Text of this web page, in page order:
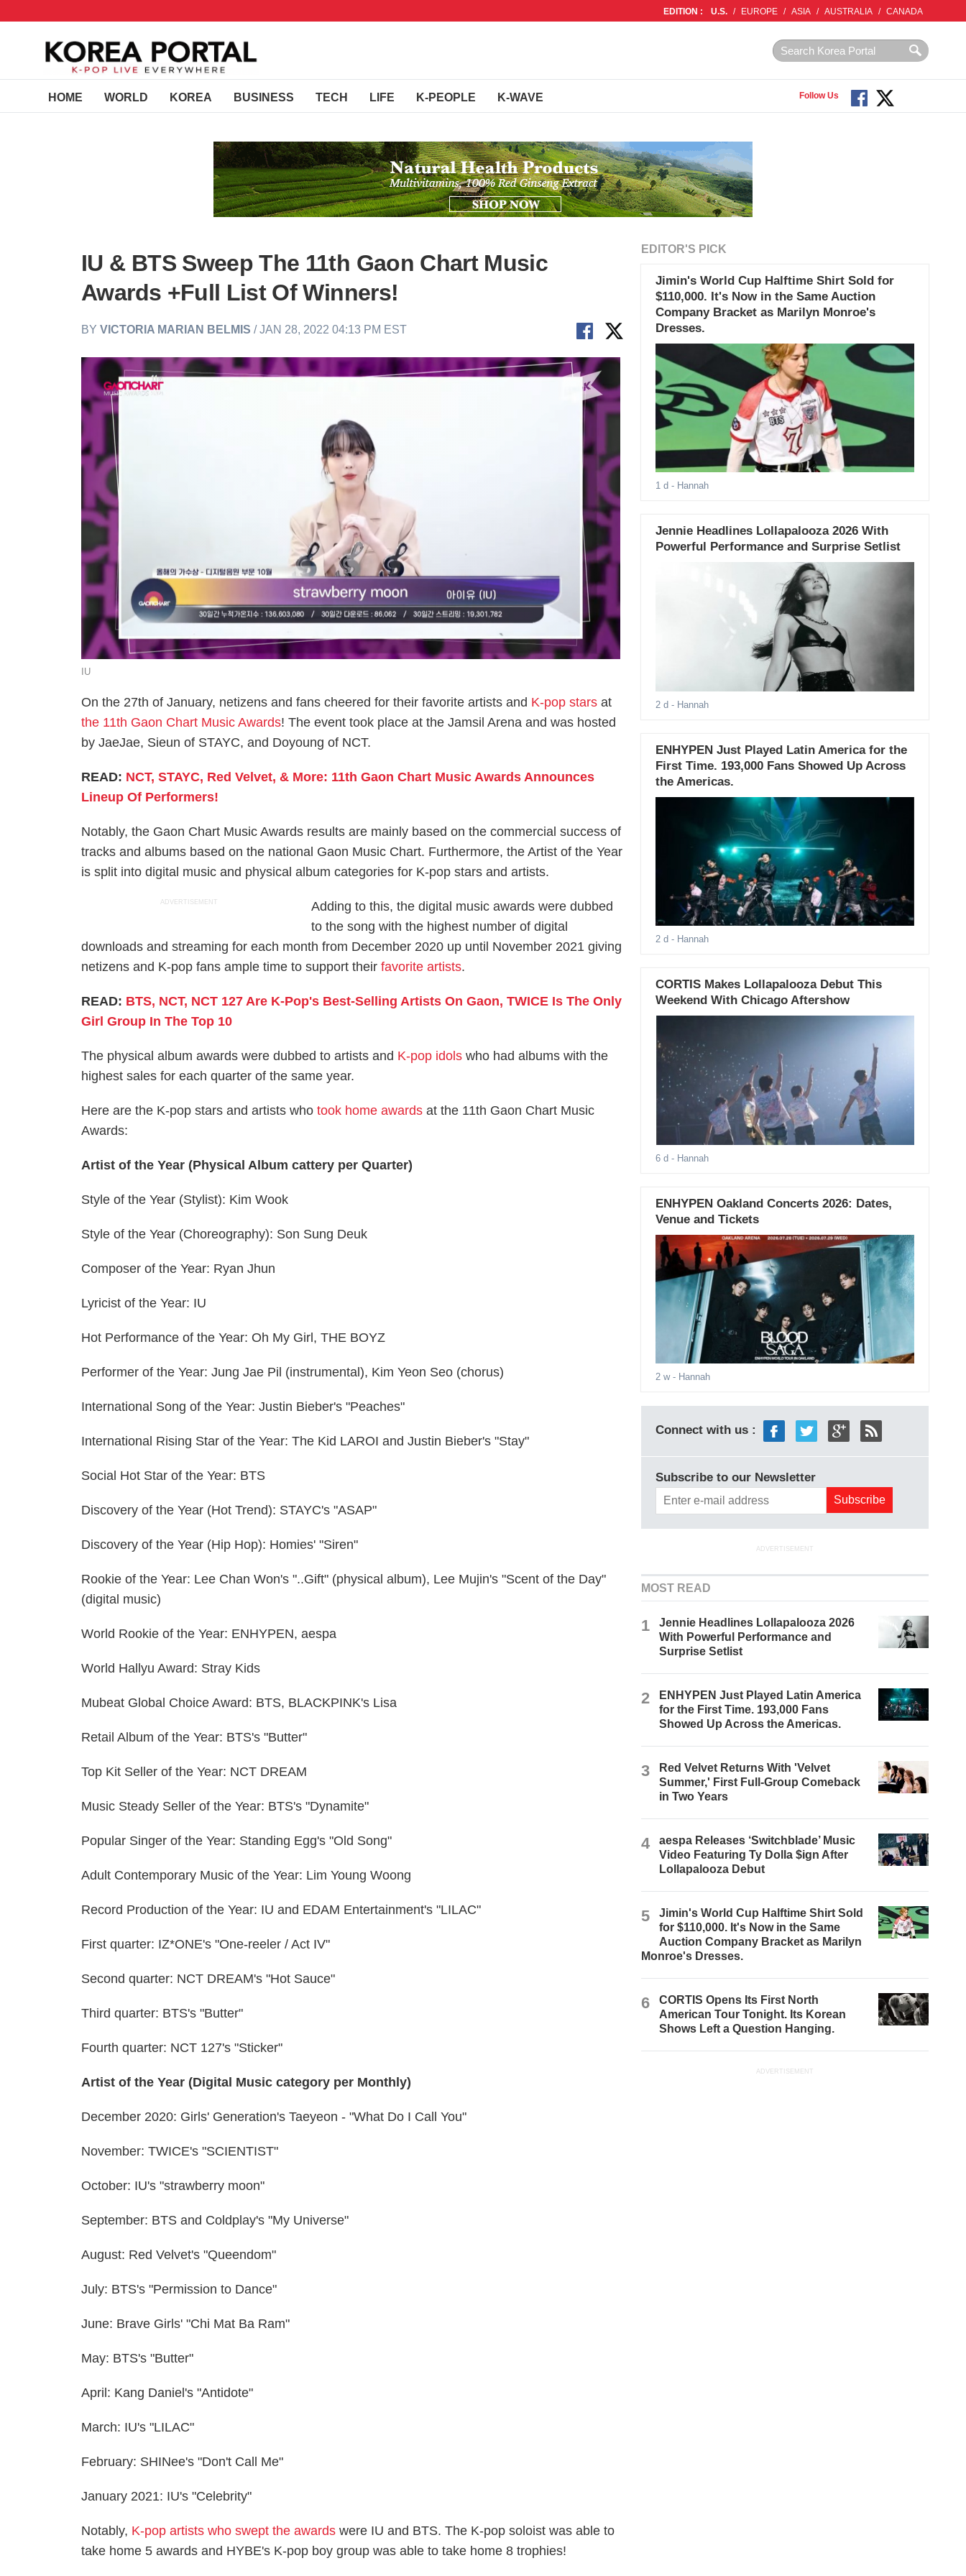
EDITION : U.S. / EUROPE / ASIA / AUSTRALIA / CANADA
HOME WORLD KOREA BUSINESS TECH LIFE K-PEOPLE K-WAVE Follow Us
IU & BTS Sweep The 11th Gaon Chart Music
Awards +Full List Of Winners!
BYVICTORIA MARIAN BELMIS / JAN 28, 2022 04:13 PM EST
IU
On the 27th of January, netizens and fans cheered for their favorite artists and K-pop stars at
the 11th Gaon Chart Music Awards! The event took place at the Jamsil Arena and was hosted
by JaeJae, Sieun of STAYC, and Doyoung of NCT.
READ: NCT, STAYC, Red Velvet, & More: 11th Gaon Chart Music Awards Announces
Lineup Of Performers!
Notably, the Gaon Chart Music Awards results are mainly based on the commercial success of
tracks and albums based on the national Gaon Music Chart. Furthermore, the Artist of the Year
is split into digital music and physical album categories for K-pop stars and artists.
ADVERTISEMENT
Adding to this, the digital music awards were dubbed
to the song with the highest number of digital
downloads and streaming for each month from December 2020 up until November 2021 giving
netizens and K-pop fans ample time to support theirfavorite artists.
READ: BTS, NCT, NCT 127 Are K-Pop's Best-Selling Artists On Gaon, TWICE Is The Only
Girl Group In The Top 10
The physical album awards were dubbed to artists and K-pop idols who had albums with the
highest sales for each quarter of the same year.
Here are the K-pop stars and artists whotook home awards at the 11th Gaon Chart Music
Awards:
Artist of the Year (Physical Album cattery per Quarter)
Style of the Year (Stylist): Kim Wook
Style of the Year (Choreography): Son Sung Deuk
Composer of the Year: Ryan Jhun
Lyricist of the Year: IU
Hot Performance of the Year: Oh My Girl, THE BOYZ
Performer of the Year: Jung Jae Pil (instrumental), Kim Yeon Seo (chorus)
International Song of the Year: Justin Bieber's "Peaches"
International Rising Star of the Year: The Kid LAROI and Justin Bieber's "Stay"
Social Hot Star of the Year: BTS
Discovery of the Year (Hot Trend): STAYC's "ASAP"
Discovery of the Year (Hip Hop): Homies' "Siren"
Rookie of the Year: Lee Chan Won's "..Gift" (physical album), Lee Mujin's "Scent of the Day"
(digital music)
World Rookie of the Year: ENHYPEN, aespa
World Hallyu Award: Stray Kids
Mubeat Global Choice Award: BTS, BLACKPINK's Lisa
Retail Album of the Year: BTS's "Butter"
Top Kit Seller of the Year: NCT DREAM
Music Steady Seller of the Year: BTS's "Dynamite"
Popular Singer of the Year: Standing Egg's "Old Song"
Adult Contemporary Music of the Year: Lim Young Woong
Record Production of the Year: IU and EDAM Entertainment's "LILAC"
First quarter: IZ*ONE's "One-reeler / Act IV"
Second quarter: NCT DREAM's "Hot Sauce"
Third quarter: BTS's "Butter"
Fourth quarter: NCT 127's "Sticker"
Artist of the Year (Digital Music category per Monthly)
December 2020: Girls' Generation's Taeyeon - "What Do I Call You"
November: TWICE's "SCIENTIST"
October: IU's "strawberry moon"
September: BTS and Coldplay's "My Universe"
August: Red Velvet's "Queendom"
July: BTS's "Permission to Dance"
June: Brave Girls' "Chi Mat Ba Ram"
May: BTS's "Butter"
April: Kang Daniel's "Antidote"
March: IU's "LILAC"
February: SHINee's "Don't Call Me"
January 2021: IU's "Celebrity"
Notably, K-pop artists who swept the awards were IU and BTS. The K-pop soloist was able to
take home 5 awards and HYBE's K-pop boy group was able to take home 8 trophies!
EDITOR'S PICK
Jimin's World Cup Halftime Shirt Sold for
$110,000. It's Now in the Same Auction
Company Bracket as Marilyn Monroe's
Dresses.
1 d - Hannah
Jennie Headlines Lollapalooza 2026 With
Powerful Performance and Surprise Setlist
2 d - Hannah
ENHYPEN Just Played Latin America for the
First Time. 193,000 Fans Showed Up Across
the Americas.
2 d - Hannah
CORTIS Makes Lollapalooza Debut This
Weekend With Chicago Aftershow
6 d - Hannah
ENHYPEN Oakland Concerts 2026: Dates,
Venue and Tickets
2 w- Hannah
Connect with us :
Subscribe to our Newsletter
ADVERTISEMENT
MOST READ
1
Jennie Headlines Lollapalooza 2026
With Powerful Performance and
Surprise Setlist
2
ENHYPEN Just Played Latin America
for the First Time. 193,000 Fans
Showed Up Across the Americas.
3
Red Velvet Returns With 'Velvet
Summer,' First Full-Group Comeback
in Two Years
4
aespa Releases ‘Switchblade’ Music
Video Featuring Ty Dolla $ign After
Lollapalooza Debut
5
Jimin's World Cup Halftime Shirt Sold
for $110,000. It's Now in the Same
Auction Company Bracket as Marilyn
Monroe's Dresses.
6
CORTIS Opens Its First North
American Tour Tonight. Its Korean
Shows Left a Question Hanging.
ADVERTISEMENT